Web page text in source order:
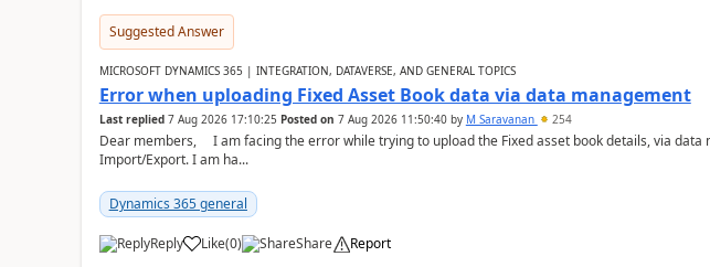
Suggested Answer
MICROSOFT DYNAMICS 365 | INTEGRATION, DATAVERSE, AND GENERAL TOPICS
Error when uploading Fixed Asset Book data via data management
Last replied 7 Aug 2026 17:10:25 Posted on 7 Aug 2026 11:50:40by M Saravanan 254
Dear members, I am facing the error while trying to upload the Fixed asset book details, via data
Import/Export. I am ha...
Dynamics 365 general
Reply Like(0) Share Report